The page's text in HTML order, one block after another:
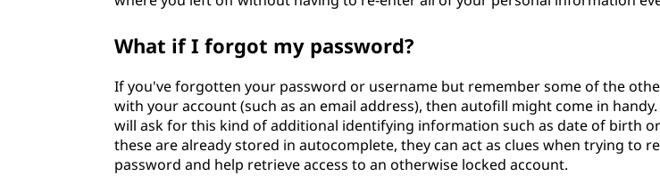
What if I forgot my password?
If you've forgotten your password or username but remember some of the
with your account (such as an email address), then autofill might come in
will ask for this kind of additional identifying information such as date of birth
these are already stored in autocomplete, they can act as clues when trying to
password and help retrieve access to an otherwise locked account.